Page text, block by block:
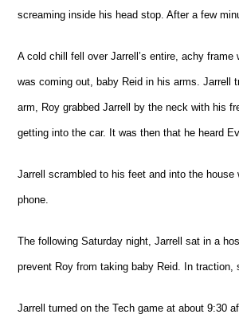
screaming inside his head stop. After a few
A cold chill fell over Jarrell’s entire, achy
was coming out, baby Reid in his arms. Jarrell
arm, Roy grabbed Jarrell by the neck with his
getting into the car. It was then that he heard
Jarrell scrambled to his feet and into the house
phone.
The following Saturday night, Jarrell sat in a
prevent Roy from taking baby Reid. In traction,
Jarrell turned on the Tech game at about 9:30